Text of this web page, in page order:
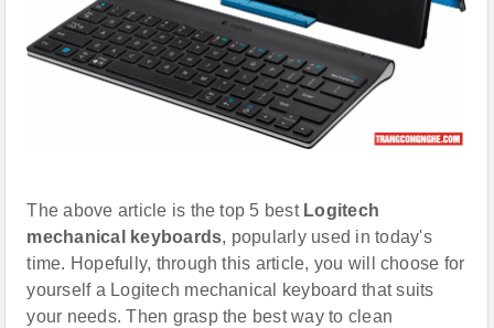
The above article is the top 5 best Logitech
mechanical keyboards, popularly used in today's
time. Hopefully, through this article, you will choose for
yourself a Logitech mechanical keyboard that suits
your needs. Then grasp the best way to clean